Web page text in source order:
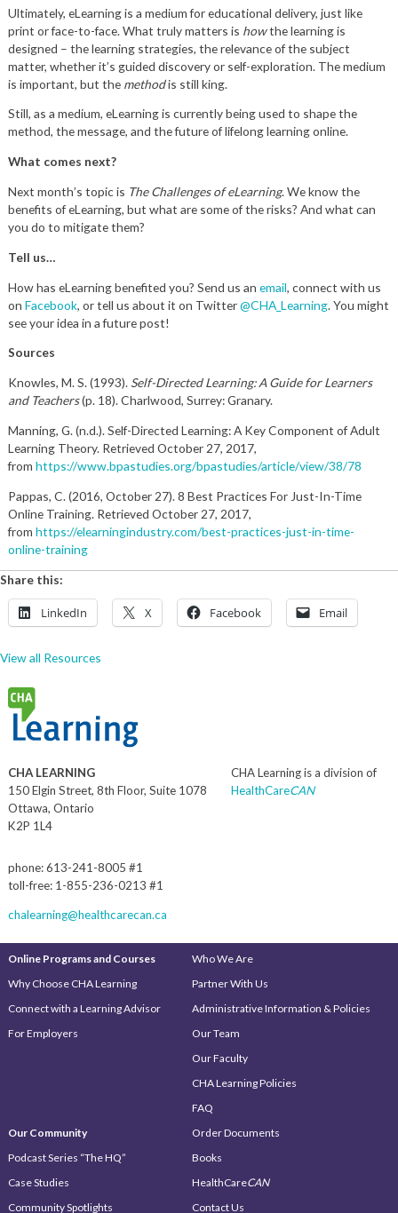
Ultimately, eLearning is a medium for educational delivery, just like
print or face-to-face. What truly matters is howthe learning is
designed – the learning strategies, the relevance of the subject
matter, whether it’s guided discovery or self-exploration. The medium
is important, but the methodis still king.
Still, as a medium, eLearning is currently being used to shape the
method, the message, and the future of lifelong learning online.
What comes next?
Next month’s topic is The Challenges of eLearning. We know the
benefits of eLearning, but what are some of the risks? And what can
you do to mitigate them?
Tell us…
How has eLearning benefited you? Send us an email, connect with us
on Facebook, or tell us about it on Twitter@CHA_Learning. You might
see your idea in a future post!
Sources
Knowles, M. S. (1993). Self-Directed Learning: A Guide for Learners
and Teachers(p. 18). Charlwood, Surrey: Granary.
Manning, G. (n.d.). Self-Directed Learning: A Key Component of Adult
Learning Theory. Retrieved October 27, 2017,
from https://www.bpastudies.org/bpastudies/article/view/38/78
Pappas, C. (2016, October 27). 8 Best Practices For Just-In-Time
Online Training. Retrieved October 27, 2017,
from https://elearningindustry.com/best-practices-just-in-time-
online-training
Share this:
LinkedIn X Facebook Email
View all Resources
CHA LEARNING
150 Elgin Street, 8th Floor, Suite 1078
Ottawa, Ontario
K2P 1L4
phone: 613-241-8005 #1
toll-free: 1-855-236-0213 #1
chalearning@healthcarecan.ca
CHA Learning is a division of
HealthCareCAN
Online Programs and Courses
Why Choose CHA Learning
Connect with a Learning Advisor
For Employers
Our Community
Podcast Series “The HQ”
Case Studies
Community Spotlights
Who We Are
Partner With Us
Administrative Information & Policies
Our Team
Our Faculty
CHA Learning Policies
FAQ
Order Documents
Books
HealthCareCAN
Contact Us